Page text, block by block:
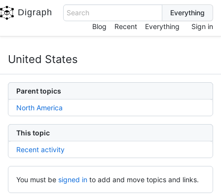
Digraph
Search
Blog
Recent Everything Sign in
United States
Parent topics
North America
This topic
Recent activity
You must be signed in to add and move topics and links.